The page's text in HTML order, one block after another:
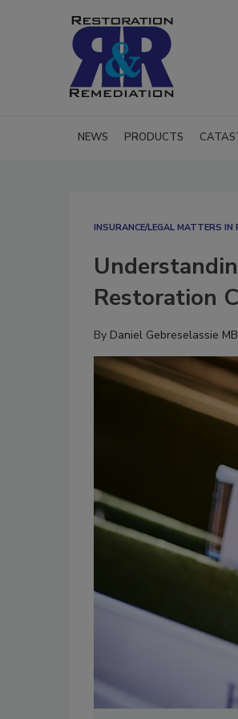
NEWS PRODUCTS
INSURANCE/LEGAL MATTERS
Restoration
By Daniel Gebreselassie